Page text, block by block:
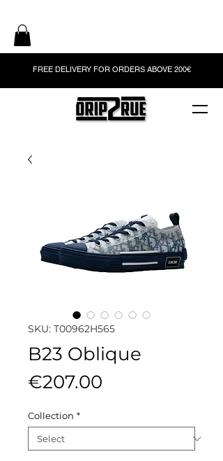
FREE DELIVERY FOR ORDERS ABOVE 200€
SKU: T00962H565
B23 Oblique
€207.00
Collection *